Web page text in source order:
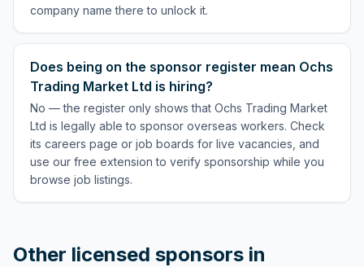
company name there to unlock it.
Does being on the sponsor register mean Ochs
Trading Market Ltd is hiring?
No — the register only shows that Ochs Trading Market
Ltd is legally able to sponsor overseas workers. Check
its careers page or job boards for live vacancies, and
use our free extension to verify sponsorship while you
browse job listings.
Other licensed sponsors in